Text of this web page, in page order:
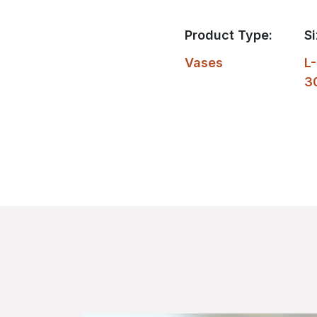
Product Type:
Vases